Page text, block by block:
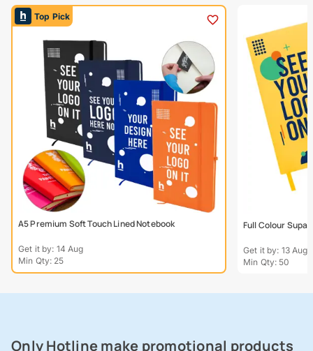
Top Pick
A5 Premium Soft Touch Lined Notebook
Get it by: 14 Aug
Min Qty: 25
Full Colour
Get it by: 13 Aug
Min Qty: 50
Only Hotline make promotional products